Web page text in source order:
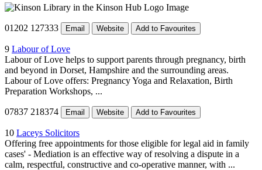
01202 127333 Email Website Add to Favourites
9 Labour of Love
Labour of Love helps to support parents through pregnancy, birth
and beyond in Dorset, Hampshire and the surrounding areas.
Labour of Love offers: Pregnancy Yoga and Relaxation, Birth
Preparation Workshops, ...
07837 218374 Email Website Add to Favourites
10 Laceys Solicitors
Offering free appointments for those eligible for legal aid in family
cases' - Mediation is an effective way of resolving a dispute in a
calm, respectful, constructive and co-operative manner, with ...